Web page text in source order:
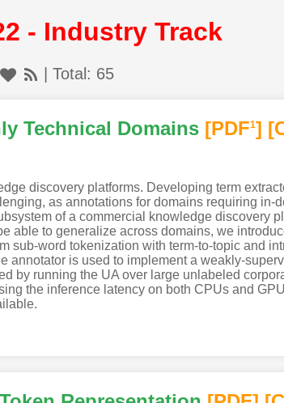
- Industry Track
| Total: 65
Technical Domains [PDF1]
discovery platforms. Developing term
as annotations for domains requiring in-
of a commercial knowledge discovery
able to generalize across domains, we
sub-word tokenization with term-to-topic and
is used to implement a weakly-
by running the UA over large unlabeled
the inference latency on both CPUs and